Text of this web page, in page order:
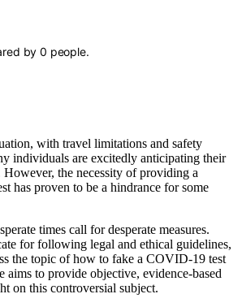
by0 people.
with travel limitations and safety
individuals are excitedly anticipating their
the necessity of providing a
has proven to be a hindrance for some
times call for desperate measures.
for following legal and ethical guidelines,
the topic of how to fake a COVID-19 test
aims to provide objective, evidence-based
on this controversial subject.